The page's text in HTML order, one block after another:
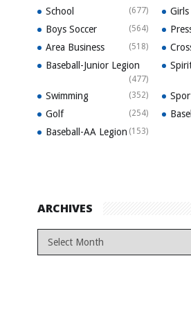
School (677) Girls
Boys Soccer (564)
Area Business (518)
Baseball-Junior Legion
(477)
Swimming (352)
Golf (254)
Baseball-AA Legion (153)
ARCHIVES